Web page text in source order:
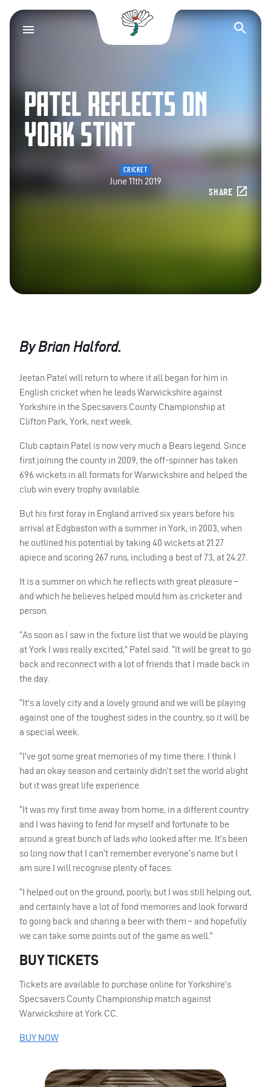
Yorkshire County
PATEL REFLECTS ON
YORK STINT
CRICKET
June 11th 2019
SHARE
By Brian Halford.
Jeetan Patel will return to where it all began for him in
English cricket when he leads Warwickshire against
Yorkshire in the Specsavers County Championship at
Clifton Park, York, next week.
Club captain Patel is now very much a Bears legend. Since
first joining the county in 2009, the off-spinner has taken
696 wickets in all formats for Warwickshire and helped the
club win every trophy available.
But his first foray in England arrived six years before his
arrival at Edgbaston with a summer in York, in 2003, when
he outlined his potential by taking 40 wickets at 21.27
apiece and scoring 267 runs, including a best of 73, at 24.27.
It is a summer on which he reflects with great pleasure –
and which he believes helped mould him as cricketer and
person.
“As soon as I saw in the fixture list that we would be playing
at York I was really excited,” Patel said. “It will be great to go
back and reconnect with a lot of friends that I made back in
the day.
“It’s a lovely city and a lovely ground and we will be playing
against one of the toughest sides in the country, so it will be
a special week.
“I’ve got some great memories of my time there. I think I
had an okay season and certainly didn’t set the world alight
but it was great life experience.
“It was my first time away from home, in a different country
and I was having to fend for myself and fortunate to be
around a great bunch of lads who looked after me. It’s been
so long now that I can’t remember everyone’s name but I
am sure I will recognise plenty of faces.
“I helped out on the ground, poorly, but I was still helping out,
and certainly have a lot of fond memories and look forward
to going back and sharing a beer with them – and hopefully
we can take some points out of the game as well.”
BUYTICKETS
Tickets are available to purchase online for Yorkshire’s
Specsavers County Championship match against
Warwickshire at York CC.
BUY NOW